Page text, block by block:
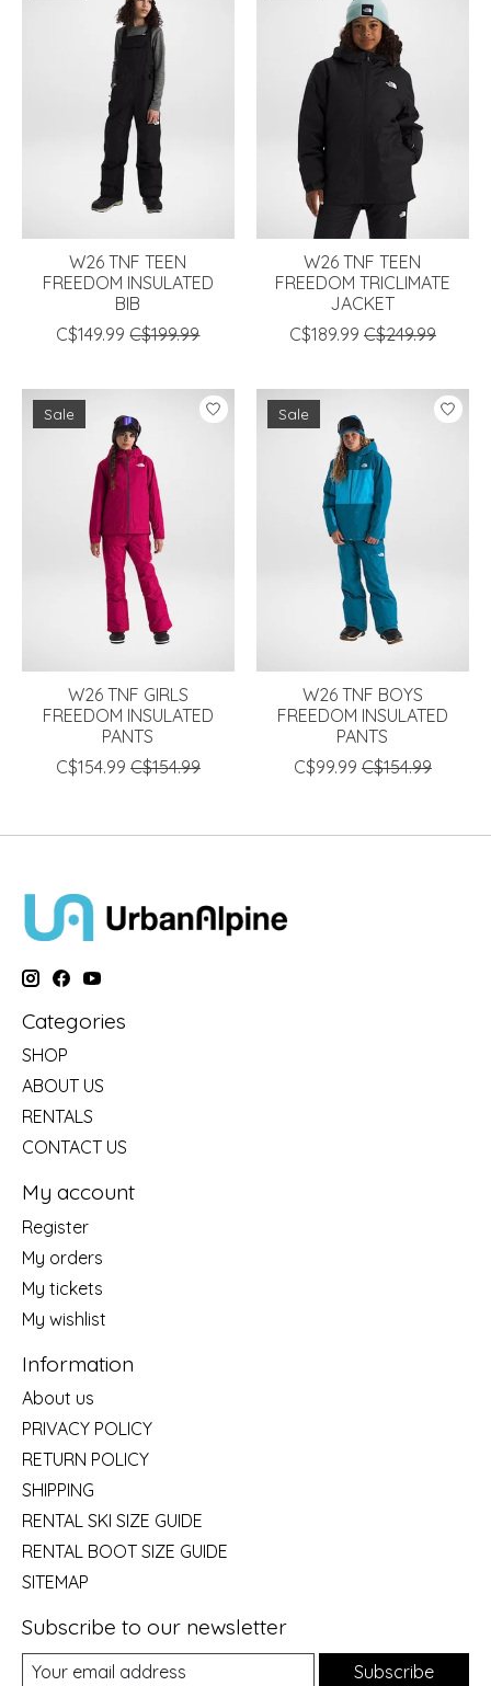
W26 TNF TEEN
FREEDOM INSULATED
BIB
C$149.99 C$199.99
W26 TNF TEEN
FREEDOM TRICLIMATE
JACKET
C$189.99 C$249.99
Sale
W26 TNF GIRLS
FREEDOM INSULATED
PANTS
C$154.99 C$154.99
Sale
W26 TNF BOYS
FREEDOM INSULATED
PANTS
C$99.99 C$154.99
Categories
SHOP
ABOUT US
RENTALS
CONTACT US
My account
Register
My orders
My tickets
My wishlist
Information
About us
PRIVACY POLICY
RETURN POLICY
SHIPPING
RENTAL SKI SIZE GUIDE
RENTAL BOOT SIZE GUIDE
SITEMAP
Subscribe to our newsletter
Subscribe